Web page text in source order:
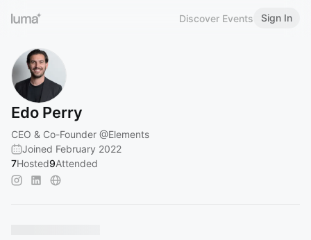
Discover Events Sign In
Edo Perry
CEO & Co-Founder @Elements
Joined February 2022
7Hosted9Attended